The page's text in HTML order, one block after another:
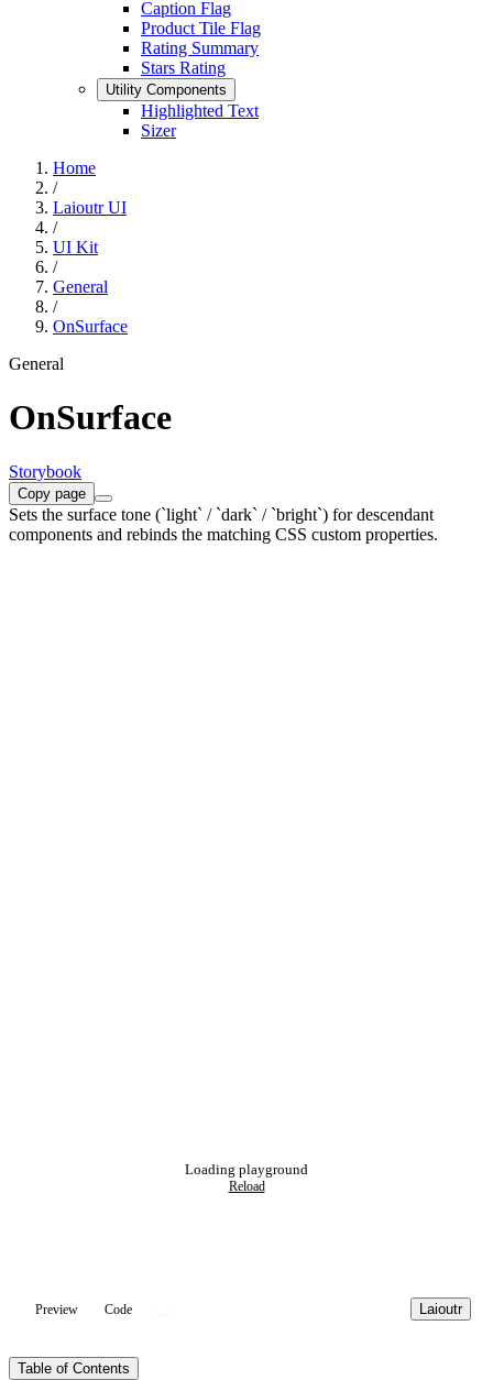
Caption Flag
Product Tile Flag
Rating Summary
Stars Rating
Utility Components
Highlighted Text
Sizer
Home
/
Laioutr UI
/
UI Kit
/
General
/
OnSurface
General
OnSurface
Storybook
Copy page
Sets the surface tone (`light` / `dark` / `bright`) for descendant
components and rebinds the matching CSS custom properties.
Loading playground
Reload
Preview Code Laioutr
Table of Contents